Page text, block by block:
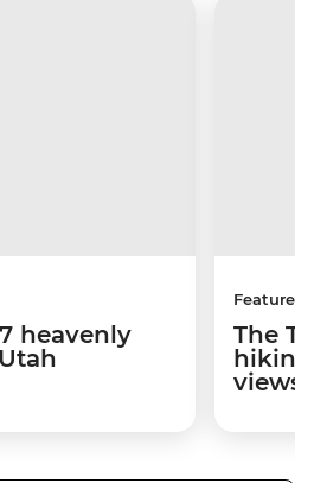
heavenly
Features
The
views